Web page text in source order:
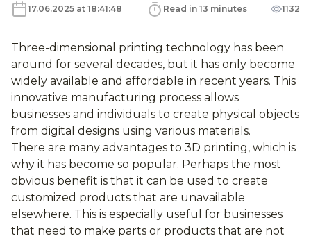
17.06.2025 at 18:41:48 Read in 13 minutes 1132
Three-dimensional printing technology has been
around for several decades, but it has only become
widely available and affordable in recent years. This
innovative manufacturing process allows
businesses and individuals to create physical objects
from digital designs using various materials.
There are many advantages to 3D printing, which is
why it has become so popular. Perhaps the most
obvious benefit is that it can be used to create
customized products that are unavailable
elsewhere. This is especially useful for businesses
that need to make parts or products that are not